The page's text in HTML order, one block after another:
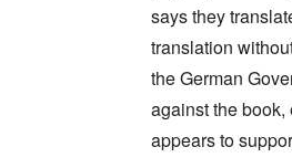
says they
translation
the German
against the
appears to